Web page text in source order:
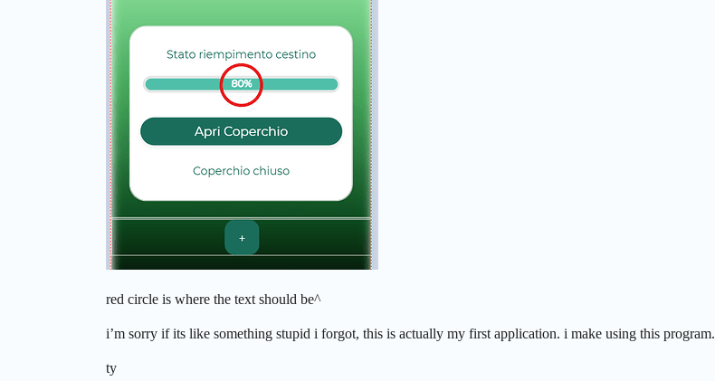
red circle is where the text should be^
i’m sorry if its like something stupid i forgot, this is actually my first application. i make using this program.
ty